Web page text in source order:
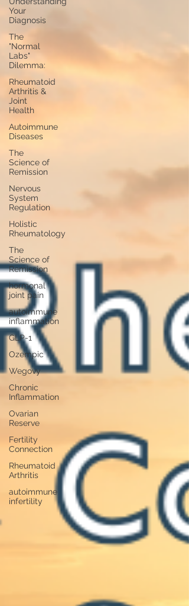
Your
Diagnosis
The
"Normal
Labs"
Dilemma:
Rheumatoid
Arthritis &
Joint
Health
Autoimmune
Diseases
The
Science of
Remission
Nervous
System
Regulation
Holistic
Rheumatology
The
Science of
Remission
hormonal
joint pain
autoimmune
inflammation
GLP-1
Ozempic
Wegovy
Chronic
Inflammation
Ovarian
Reserve
Fertility
Connection
Rheumatoid
Arthritis
autoimmune
infertility